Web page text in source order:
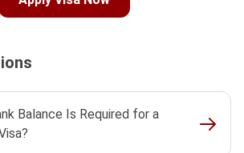
Balance Is Required for a